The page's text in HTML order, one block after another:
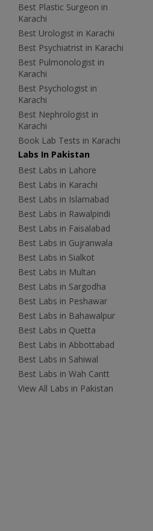
Best Plastic Surgeon in
Karachi
Best Urologist in Karachi
Best Psychiatrist in Karachi
Best Pulmonologist in
Karachi
Best Psychologist in
Karachi
Best Nephrologist in
Karachi
Book Lab Tests in Karachi
Labs In Pakistan
Best Labs in Lahore
Best Labs in Karachi
Best Labs in Islamabad
Best Labs in Rawalpindi
Best Labs in Faisalabad
Best Labs in Gujranwala
Best Labs in Sialkot
Best Labs in Multan
Best Labs in Sargodha
Best Labs in Peshawar
Best Labs in Bahawalpur
Best Labs in Quetta
Best Labs in Abbottabad
Best Labs in Sahiwal
Best Labs in Wah Cantt
View All Labs in Pakistan